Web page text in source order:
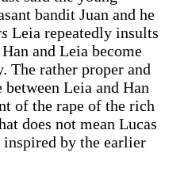
bandit Juan and he
Leia repeatedly insults
and Leia become
The rather proper and
Leia and Han
of the rape of the rich
does not mean Lucas
by the earlier